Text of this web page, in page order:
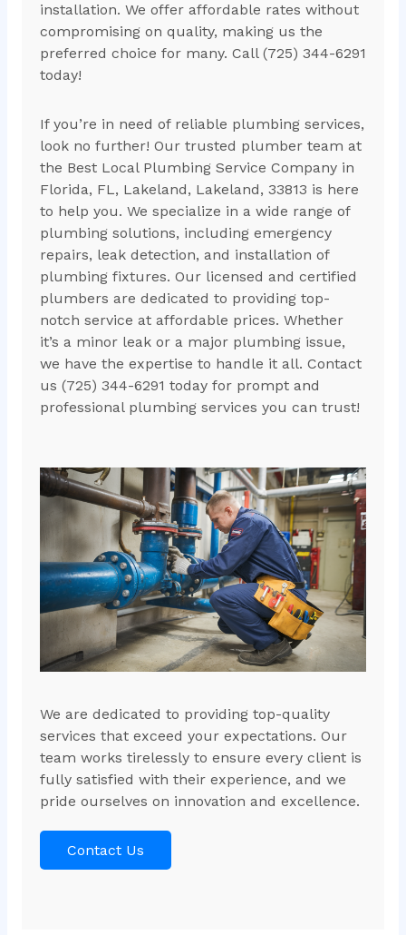
installation. We offer affordable rates without
compromising on quality, making us the
preferred choice for many. Call (725) 344-6291
today!
If you’re in need of reliable plumbing services,
look no further! Our trusted plumber team at
the Best Local Plumbing Service Company in
Florida, FL, Lakeland, Lakeland, 33813 is here
to help you. We specialize in a wide range of
plumbing solutions, including emergency
repairs, leak detection, and installation of
plumbing fixtures. Our licensed and certified
plumbers are dedicated to providing top-
notch service at affordable prices. Whether
it’s a minor leak or a major plumbing issue,
we have the expertise to handle it all. Contact
us (725) 344-6291 today for prompt and
professional plumbing services you can trust!
We are dedicated to providing top-quality
services that exceed your expectations. Our
team works tirelessly to ensure every client is
fully satisfied with their experience, and we
pride ourselves on innovation and excellence.
Contact Us